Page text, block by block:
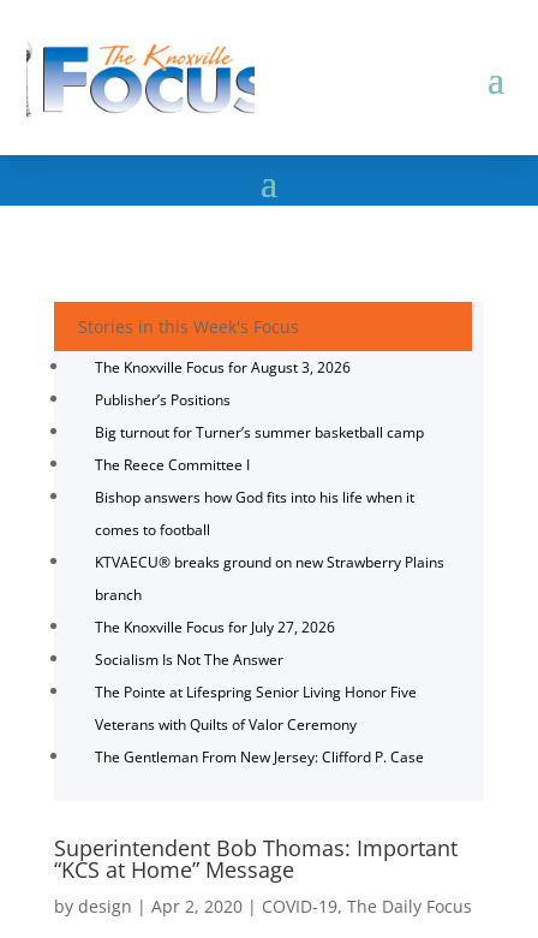
Stories in this Week's Focus
The Knoxville Focus for August 3, 2026
Publisher’s Positions
Big turnout for Turner’s summer basketball camp
The Reece Committee I
Bishop answers how God fits into his life when it
comes to football
KTVAECU® breaks ground on new Strawberry Plains
branch
The Knoxville Focus for July 27, 2026
Socialism Is Not The Answer
The Pointe at Lifespring Senior Living Honor Five
Veterans with Quilts of Valor Ceremony
The Gentleman From New Jersey: Clifford P. Case
Superintendent Bob Thomas: Important
“KCS at Home” Message
by design | Apr 2, 2020| COVID-19, The Daily Focus